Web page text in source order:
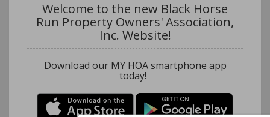
Welcome to the new Black Horse
Run Property Owners' Association,
Inc. Website!
Download our MY HOA smartphone app
today!